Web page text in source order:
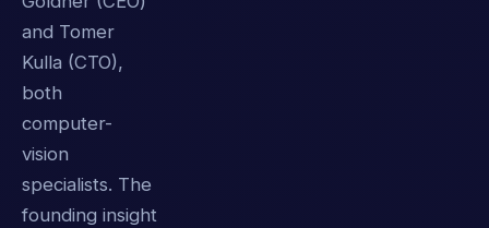
and Tomer
Kulla (CTO),
both
computer-
vision
specialists. The
founding insight